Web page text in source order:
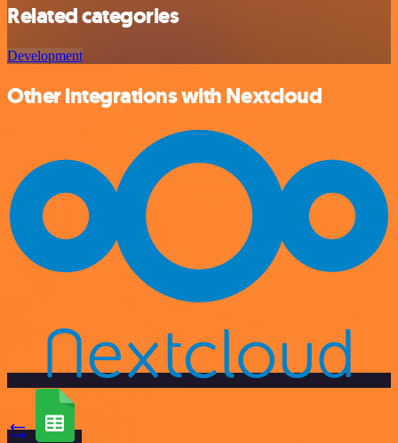
Related categories
Development
Other integrations with Nextcloud